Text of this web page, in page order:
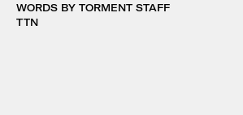
WORDS BY TORMENT STAFF
TTN